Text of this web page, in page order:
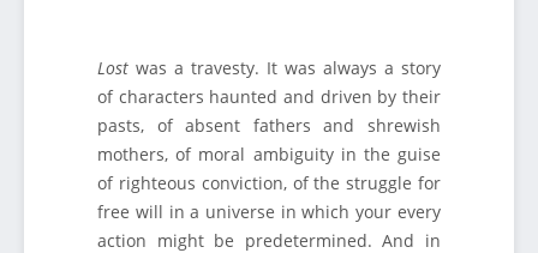
Lost was a travesty. It was always a story
of characters haunted and driven by their
pasts, of absent fathers and shrewish
mothers, of moral ambiguity in the guise
of righteous conviction, of the struggle for
free will in a universe in which your every
action might be predetermined. And in